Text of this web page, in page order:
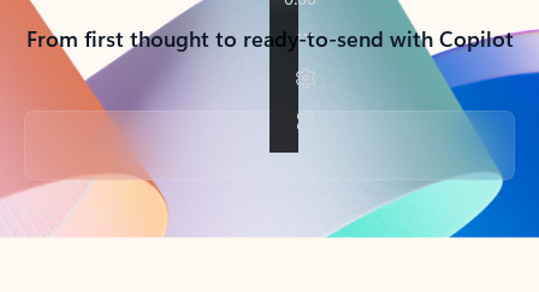
From first thought to ready-to-send with Copilot
Back to tabs